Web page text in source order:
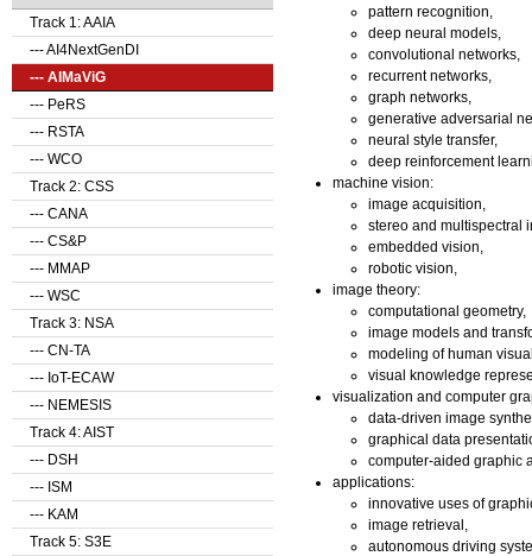
pattern recognition,
deep neural models,
convolutional networks,
recurrent networks,
graph networks,
generative adversarial
neural style transfer,
deep reinforcement
machine vision:
image acquisition,
stereo and multispectral
embedded vision,
robotic vision,
image theory:
computational geometry,
image models and
modeling of human
visual knowledge
visualization and computer
data-driven image
graphical data
computer-aided graphic
applications:
innovative uses of
image retrieval,
autonomous driving
Track 1: AAIA
--- AI4NextGenDI
--- AIMaViG
--- PeRS
--- RSTA
--- WCO
Track 2: CSS
--- CANA
--- CS&P
--- MMAP
--- WSC
Track 3: NSA
--- CN-TA
--- IoT-ECAW
--- NEMESIS
Track 4: AIST
--- DSH
--- ISM
--- KAM
Track 5: S3E